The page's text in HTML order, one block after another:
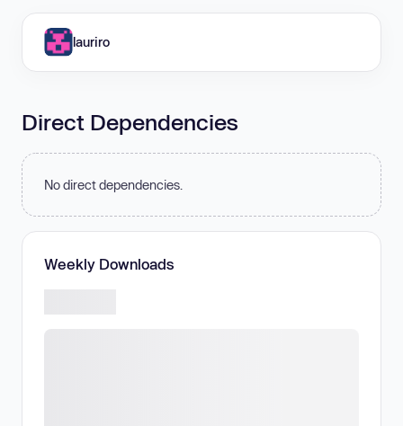
lauriro
Direct Dependencies
No direct dependencies.
Weekly Downloads